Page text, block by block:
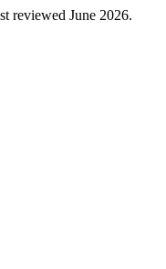
reviewed June 2026.